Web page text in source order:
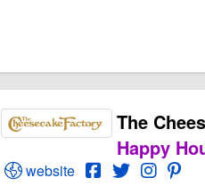
The
Happy
Open The Cheesecake
website Open The
OpenOpen